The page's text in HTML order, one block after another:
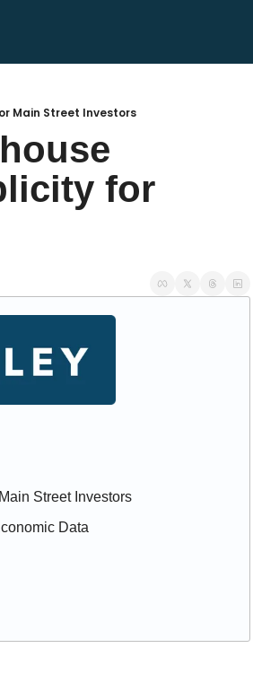
Main Street Investors
for
Street Investors
Data